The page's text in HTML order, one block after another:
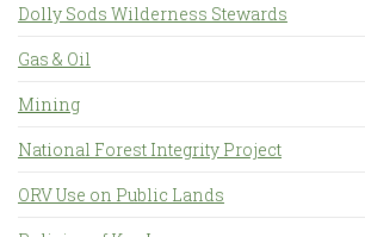
Dolly Sods Wilderness Stewards
Gas & Oil
Mining
National Forest Integrity Project
ORV Use on Public Lands